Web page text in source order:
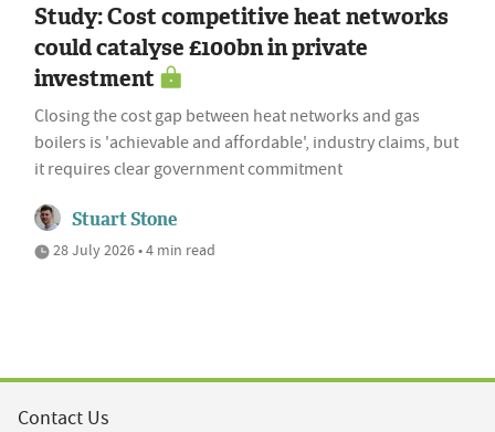
Study: Cost competitive heat networks
could catalyse £100bn in private
investment
Closing the cost gap between heat networks and gas
boilers is 'achievable and affordable', industry claims, but
it requires clear government commitment
Stuart Stone
28 July 2026 • 4 min read
Contact Us